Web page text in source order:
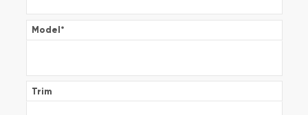
Model*
Trim